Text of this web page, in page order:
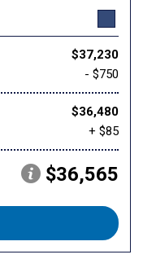
$37,230
- $750
$36,480
+ $85
$36,565